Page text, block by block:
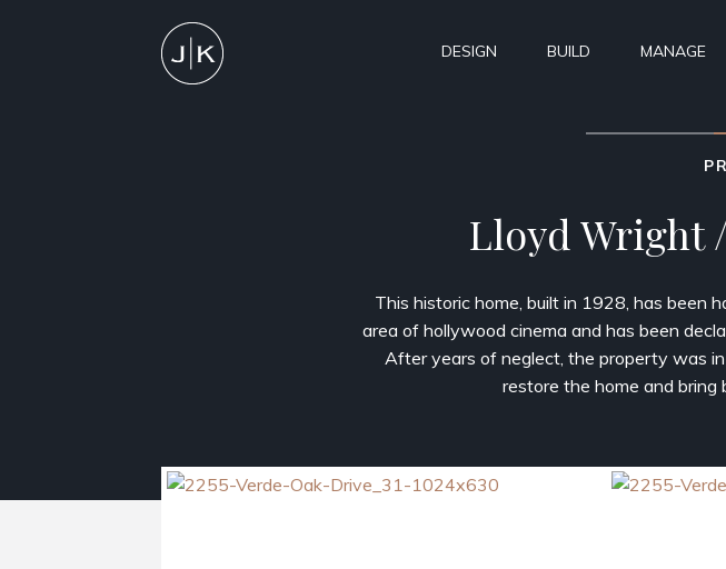
DESIGN BUILD MANAGE
Lloyd Wright
This historic home, built in 1928, has been
area of hollywood cinema and has been
After years of neglect, the property was
restore the home and bring